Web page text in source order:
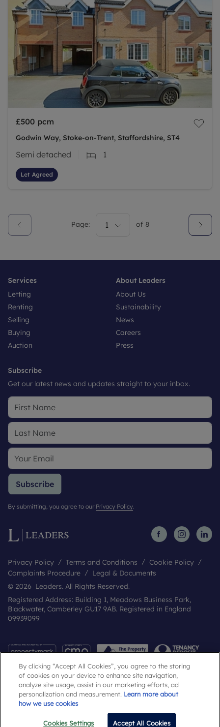
£500 pcm
Godwin Way, Stoke-on-Trent, Staffordshire, ST4
Semi detached 1
Let Agreed
Page: 1 of 8
Services
Letting
Renting
Selling
Buying
Auction
About Leaders
About Us
Sustainability
News
Careers
Press
Subscribe
Get our latest news and updates straight to your inbox.
Subscribe
By submitting, you agree to our Privacy Policy.
Privacy Policy Terms and Conditions
Cookie Policy
Complaints Procedure
Legal & Documents
© 2026 Leaders. All Rights Reserved.
Registered Address: Building 1, Meadows Business Park,
Blackwater, Camberley GU17 9AB. Registered in England
09939099
Popular Searches
By clicking “Accept All Cookies”, you agree to the storing
of cookies on your device to enhance site navigation,
analyze site usage, assist in our marketing efforts, ad
personalization and measurement. Learn more about
how we use cookies
Cookies Settings Accept All Cookies